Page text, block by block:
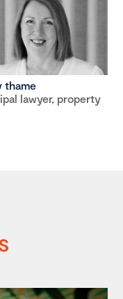
thame
lawyer, property